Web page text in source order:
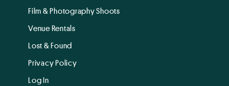
Film & Photography Shoots
Venue Rentals
Lost & Found
Privacy Policy
Log In